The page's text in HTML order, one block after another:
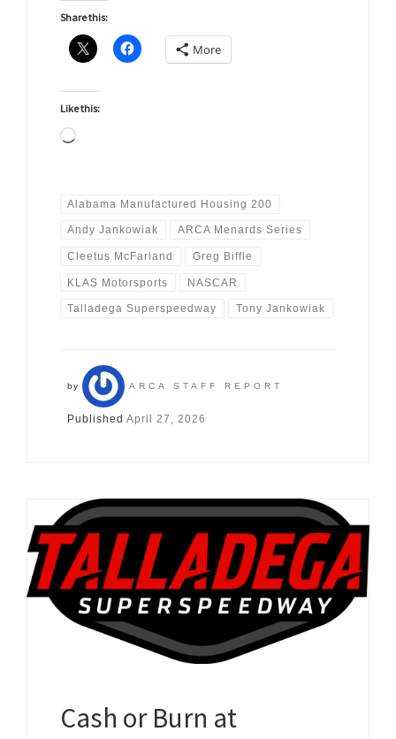
Share this:
More
Like this:
Loading…
Alabama Manufactured Housing 200
Andy Jankowiak ARCA Menards Series
Cleetus McFarland Greg Biffle
KLAS Motorsports NASCAR
Talladega Superspeedway Tony Jankowiak
by ARCA STAFF REPORT
Published April 27, 2026
Cash or Burn at